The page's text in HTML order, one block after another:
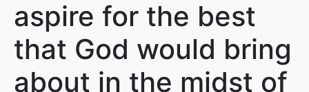
aspire for the best
that God would bring
about in the midst of